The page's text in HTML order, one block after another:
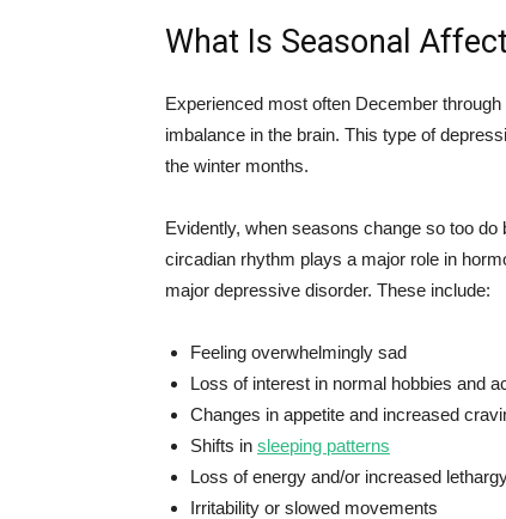
What Is Seasonal
Experienced most often December
imbalance in the brain. This type of
the winter months.
Evidently, when seasons change so too
circadian rhythm plays a major role in
major depressive disorder. These include:
Feeling overwhelmingly sad
Loss of interest in normal hobbies and
Changes in appetite and increased
Shifts in sleeping patterns
Loss of energy and/or increased
Irritability or slowed movements